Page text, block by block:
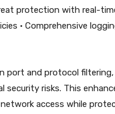
protection with real-
• Comprehensive
and protocol filtering,
risks. This
access while